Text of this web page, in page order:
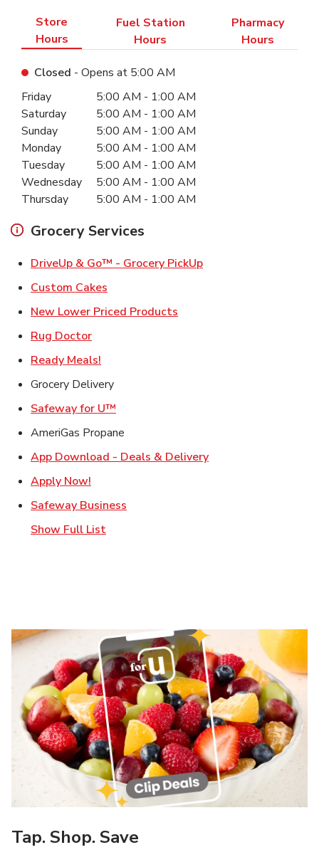
Store
Hours
Fuel Station
Hours
Pharmacy
Hours
Closed - Opens at 5:00 AM
Day of the WeekHours
Friday 5:00 AM - 1:00 AM
Saturday
5:00 AM - 1:00 AM
Sunday
5:00 AM - 1:00 AM
Monday
5:00 AM - 1:00 AM
Tuesday
5:00 AM - 1:00 AM
Wednesday
5:00 AM - 1:00 AM
Thursday
5:00 AM - 1:00 AM
Grocery Services
DriveUp & Go™ - Grocery PickUpLink Opens in New
Custom Cakes
New Lower Priced Products
Rug DoctorLink Opens in New Tab
Ready Meals!
Grocery Delivery
Safeway for U™
AmeriGas Propane
App Download - Deals & DeliveryLink Opens in New
Apply Now!
Safeway Business
Show Full List
Tap. Shop. Save